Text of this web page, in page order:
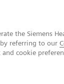
the Siemens
referring to our
cookie